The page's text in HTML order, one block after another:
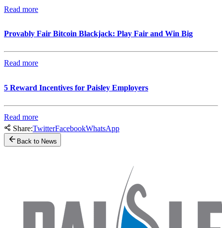
Read more
Provably Fair Bitcoin Blackjack: Play Fair and Win Big
Read more
5 Reward Incentives for Paisley Employers
Read more
Share:TwitterFacebookWhatsApp
Back to News